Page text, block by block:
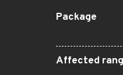
Package
Affected